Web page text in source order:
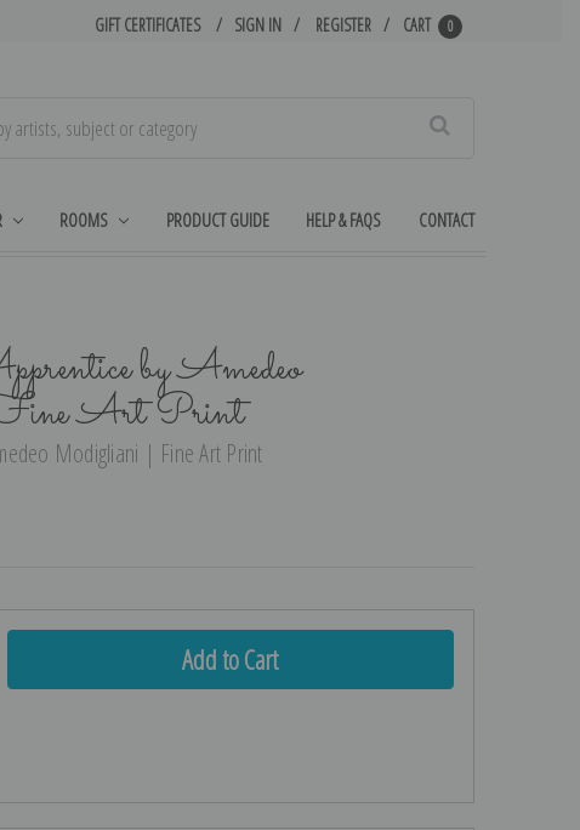
GIFT CERTIFICATES SIGN IN REGISTER CART 0
ROOMS PRODUCT GUIDE HELP & FAQS CONTACT
by Amedeo
Art Print
Modigliani | Fine Art Print